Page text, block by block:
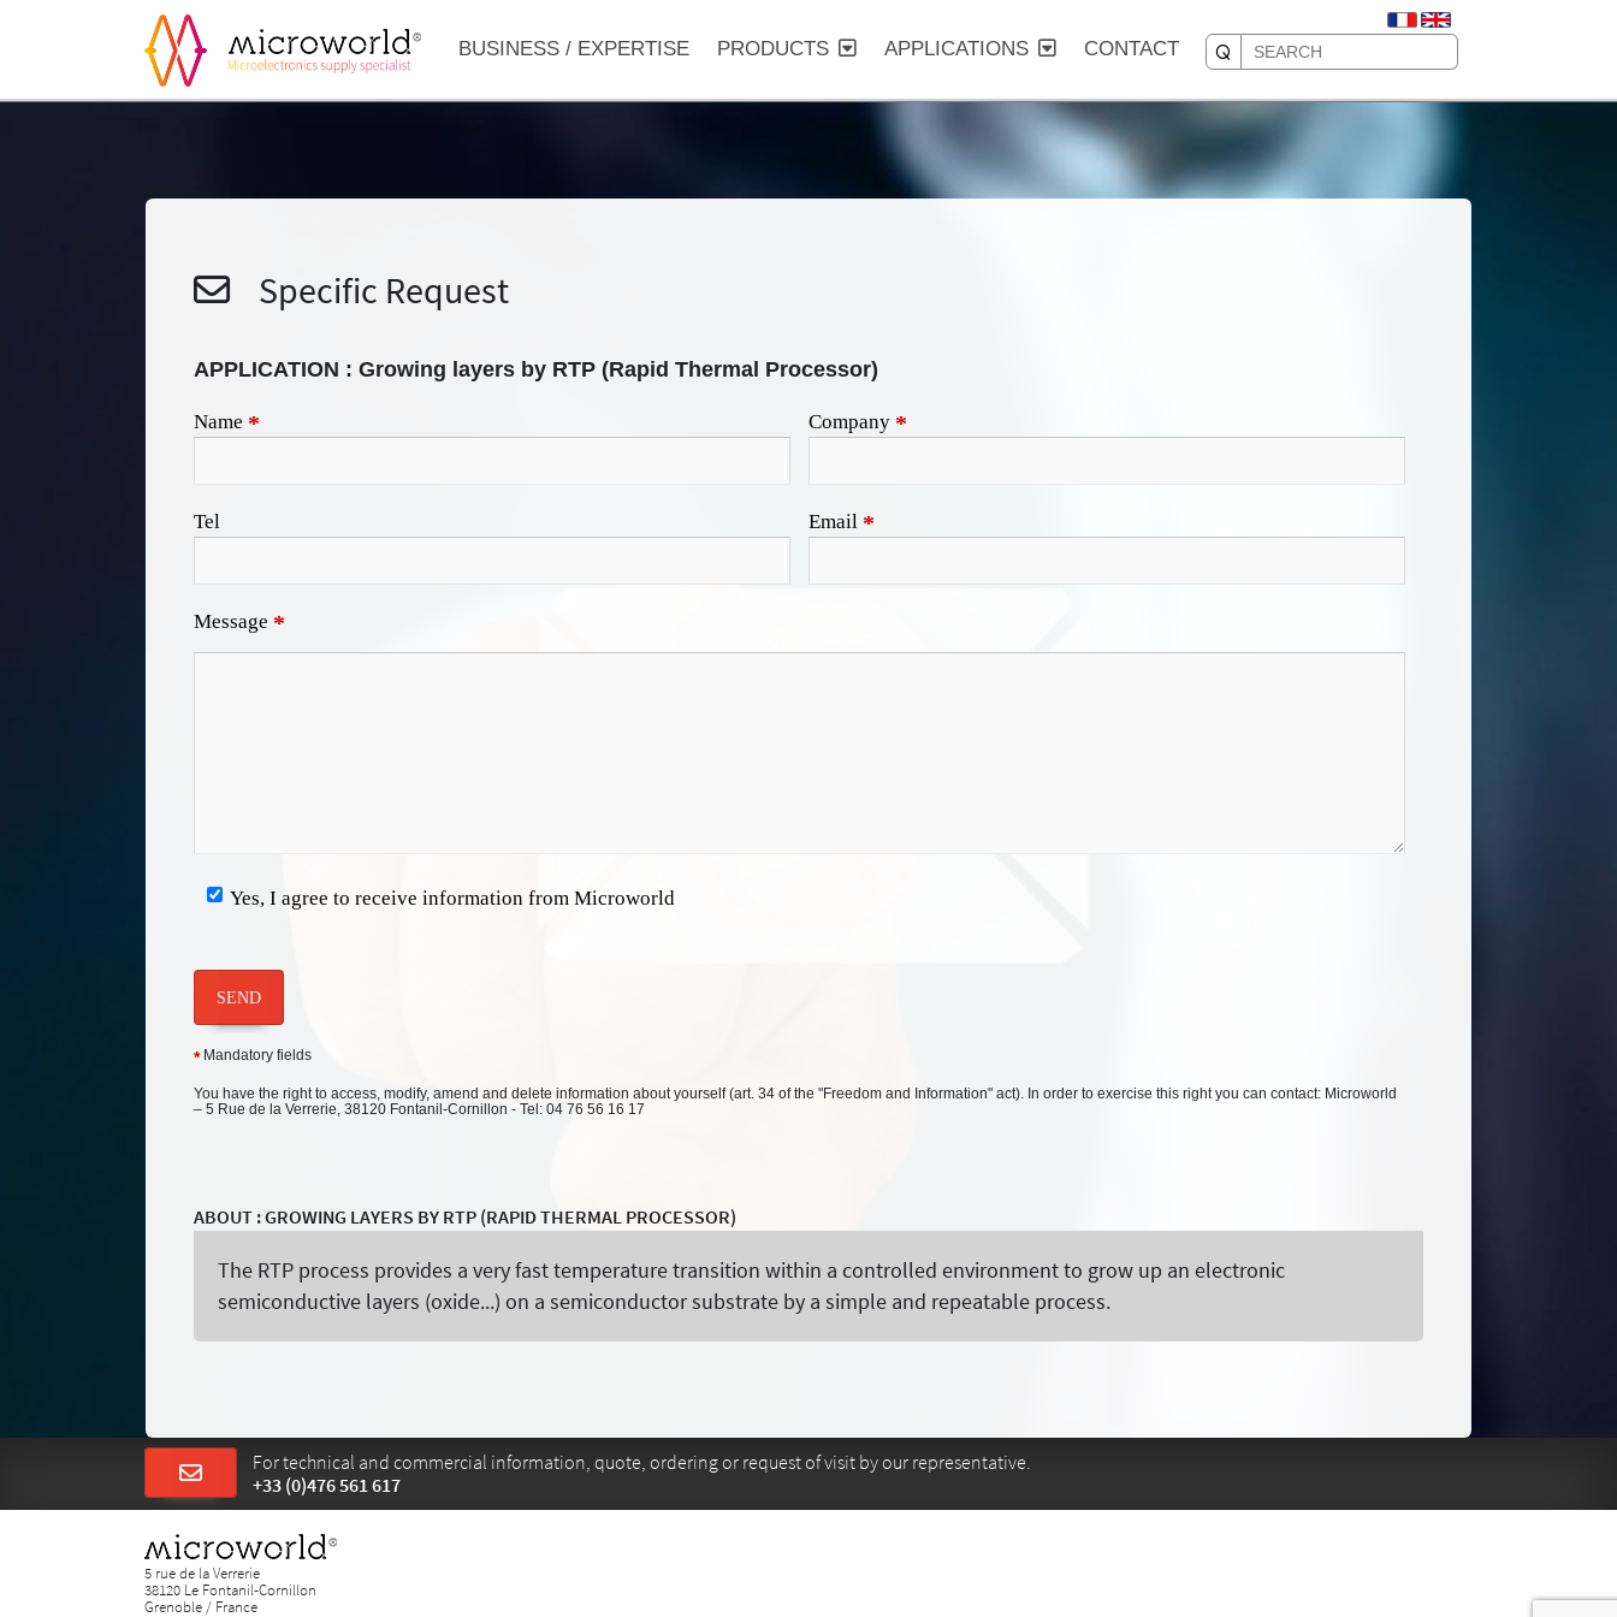
BUSINESS / EXPERTISE PRODUCTS APPLICATIONS CONTACT
Specific Request
APPLICATION : Growing layers by RTP (Rapid Thermal Processor)
Name * Company *
Tel Email *
Message *
Yes, I agree to receive information from Microworld
SEND
*Mandatory fields
You have the right to access, modify, amend and delete information about yourself (art. 34 of the "Freedom and Information" act). In order to exercise this right you can contact: Microworld
– 5 Rue de la Verrerie, 38120 Fontanil-Cornillon - Tel: 04 76 56 16 17
ABOUT : GROWING LAYERS BY RTP (RAPID THERMAL PROCESSOR)
The RTP process provides a very fast temperature transition within a controlled environment to grow up an electronic
semiconductive layers (oxide...) on a semiconductor substrate by a simple and repeatable process.
For technical and commercial information, quote, ordering or request of visit by our representative.
+33 (0)476 561 617
5 rue de la Verrerie
38120 Le Fontanil-Cornillon
Grenoble / France